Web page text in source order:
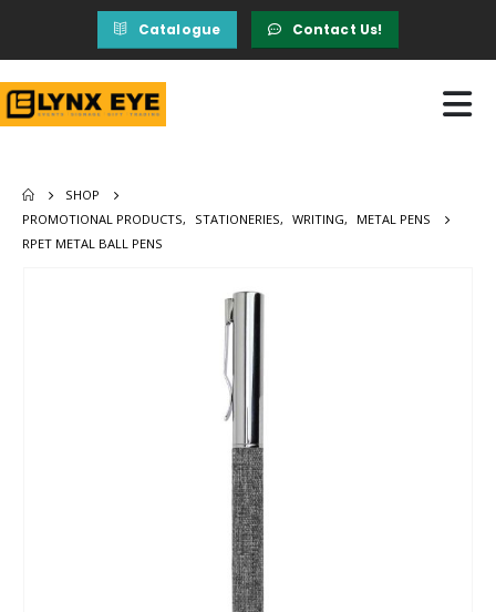
Catalogue Contact Us!
SHOP
PROMOTIONAL PRODUCTS, STATIONERIES, WRITING,
METAL PENS
RPET METAL BALL PENS